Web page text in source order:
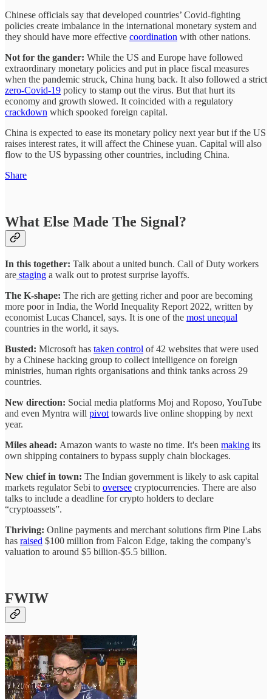
Chinese officials say that developed countries’ Covid-fighting
policies create imbalance in the international monetary system and
they should have more effective coordination with other nations.
Not for the gander: While the US and Europe have followed
extraordinary monetary policies and put in place fiscal measures
when the pandemic struck, China hung back. It also followed a strict
zero-Covid-19 policy to stamp out the virus. But that hurt its
economy and growth slowed. It coincided with a regulatory
crackdown which spooked foreign capital.
China is expected to ease its monetary policy next year but if the US
raises interest rates, it will affect the Chinese yuan. Capital will also
flow to the US bypassing other countries, including China.
Share
What Else Made The Signal?
In this together: Talk about a united bunch. Call of Duty workers
are staging a walk out to protest surprise layoffs.
The K-shape: The rich are getting richer and poor are becoming
more poor in India, the World Inequality Report 2022, written by
economist Lucas Chancel, says. It is one of the most unequal
countries in the world, it says.
Busted: Microsoft has taken control of 42 websites that were used
by a Chinese hacking group to collect intelligence on foreign
ministries, human rights organisations and think tanks across 29
countries.
New direction: Social media platforms Moj and Roposo, YouTube
and even Myntra will pivot towards live online shopping by next
year.
Miles ahead: Amazon wants to waste no time. It's been making its
own shipping containers to bypass supply chain blockages.
New chief in town: The Indian government is likely to ask capital
markets regulator Sebi to oversee cryptocurrencies. There are also
talks to include a deadline for crypto holders to declare
“cryptoassets”.
Thriving: Online payments and merchant solutions firm Pine Labs
has raised $100 million from Falcon Edge, taking the company's
valuation to around $5 billion-$5.5 billion.
FWIW